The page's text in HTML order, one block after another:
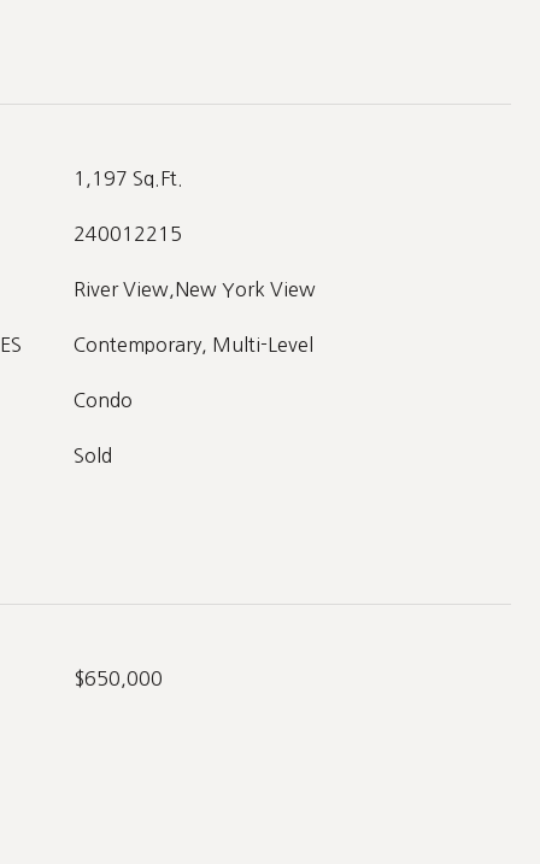
1,197 Sq.Ft.
240012215
River View,New York View
Contemporary, Multi-Level
Condo
Sold
$650,000